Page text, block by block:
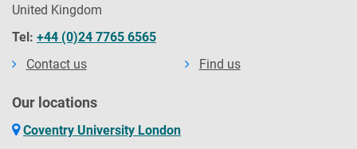
United Kingdom
Tel: +44 (0)24 7765 6565
Contact us
Find us
Our locations
Coventry University London